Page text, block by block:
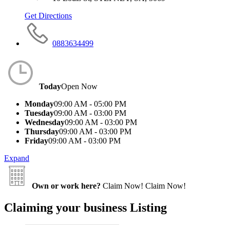
Get Directions
0883634499
TodayOpen Now
Monday09:00 AM - 05:00 PM
Tuesday09:00 AM - 03:00 PM
Wednesday09:00 AM - 03:00 PM
Thursday09:00 AM - 03:00 PM
Friday09:00 AM - 03:00 PM
Expand
Own or work here? Claim Now! Claim Now!
Claiming your business Listing